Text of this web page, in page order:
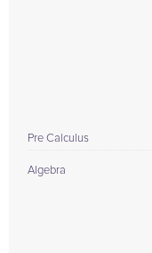
Pre Calculus
Algebra